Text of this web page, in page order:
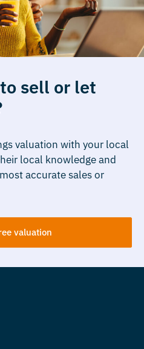
sell or let
valuation with your local
local knowledge and
accurate sales or
valuation